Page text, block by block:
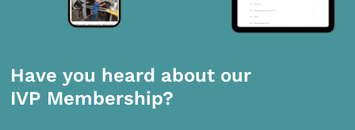
Have you heard about our
IVP Membership?